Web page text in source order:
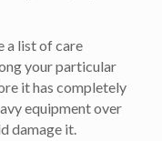
a list of care
your particular
it has completely
equipment over
damage it.